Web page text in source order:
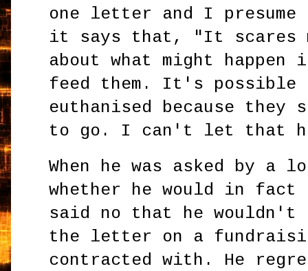
one letter and I
it says that, "It scares
about what might
feed them. It's possible
euthanised because they
to go. I can't let that
When he was asked by a
whether he would in
said no that he wouldn't
the letter on a
contracted with. He